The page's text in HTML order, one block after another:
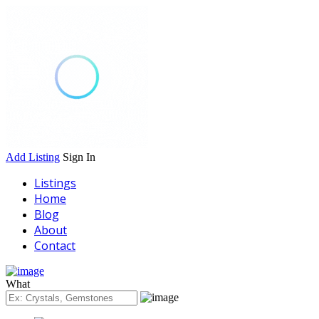
Add Listing Sign In
Listings
Home
Blog
About
Contact
What